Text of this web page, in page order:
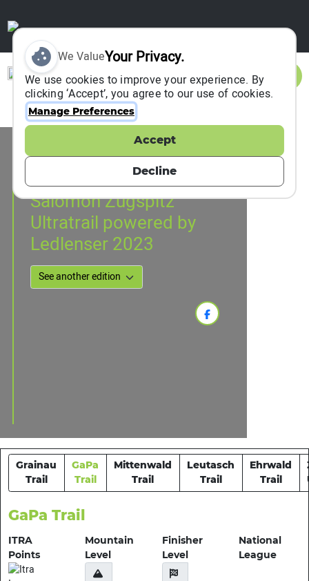
Sign In
Event Information
16 June 2023to17 June 2023
Salomon Zugspitz
Ultratrail powered by
Ledlenser 2023
Grainau
Trail
GaPa
Trail
Mittenwald
Trail
Leutasch
Trail
Ehrwald
Trail
GaPa Trail
ITRA
Points
Mountain
Level
Finisher
Level
National
League
We ValueYour Privacy.
We use cookies to improve your experience. By
clicking ‘Accept’, you agree to our use of cookies.
Manage Preferences
Accept
Decline